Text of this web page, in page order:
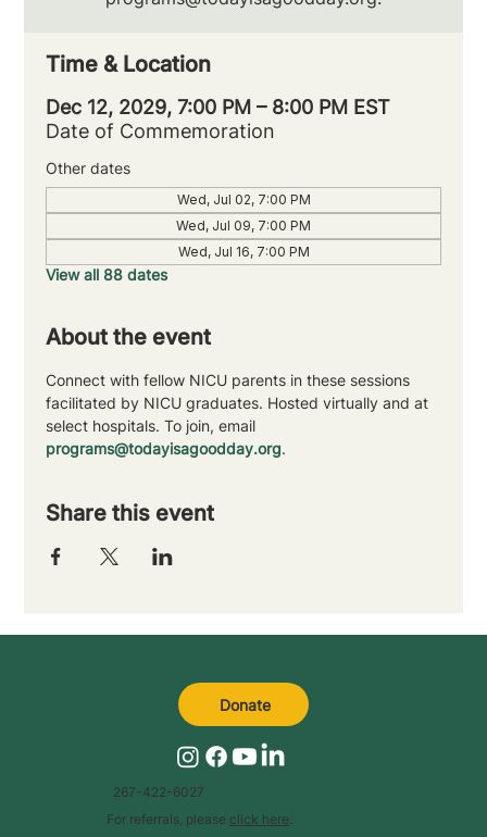
Time & Location
Dec 12, 2029, 7:00 PM – 8:00 PM EST
Date of Commemoration
Other dates
Wed, Jul 02, 7:00 PM
Wed, Jul 09, 7:00 PM
Wed, Jul 16, 7:00 PM
View all 88 dates
About the event
Connect with fellow NICU parents in these sessions
facilitated by NICU graduates. Hosted virtually and at
select hospitals. To join, email
programs@todayisagoodday.org.
Share this event
267-422-6027
For referrals, please click here.
Donate